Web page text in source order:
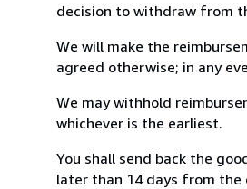
decision to withdraw from
We will make the
agreed otherwise; in any
We may withhold
whichever is the earliest.
You shall send back the
later than 14 days from the